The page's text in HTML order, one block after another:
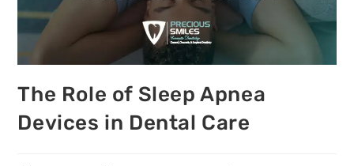
The Role of Sleep Apnea
Devices in Dental Care